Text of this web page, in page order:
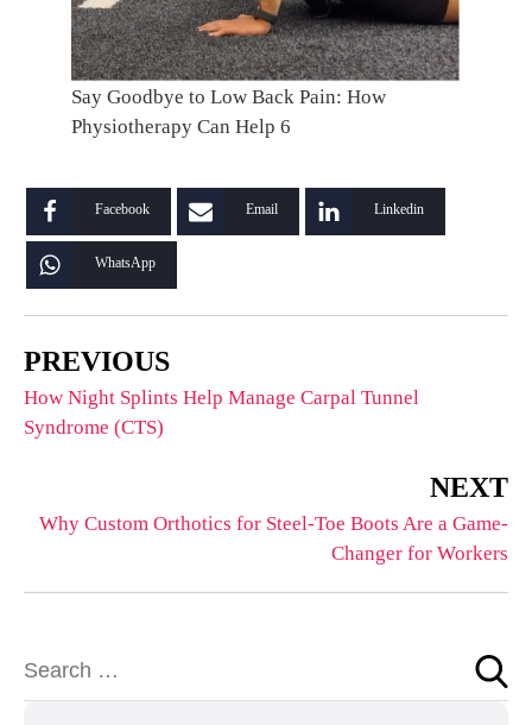
Say Goodbye to Low Back Pain: How
Physiotherapy Can Help 6
Facebook Email Linkedin
WhatsApp
PREVIOUS
How Night Splints Help Manage Carpal Tunnel
Syndrome (CTS)
NEXT
Why Custom Orthotics for Steel-Toe Boots Are a Game-
Changer for Workers